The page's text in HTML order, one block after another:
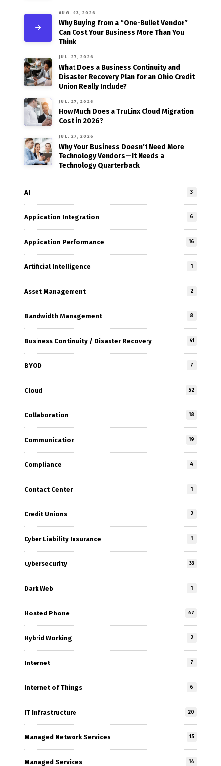
AUG. 03, 2026
Why Buying from a “One-Bullet Vendor”
Can Cost Your Business More Than You
Think
JUL. 27, 2026
What Does a Business Continuity and
Disaster Recovery Plan for an Ohio Credit
Union Really Include?
JUL. 27, 2026
How Much Does a TruLinx Cloud Migration
Cost in 2026?
JUL. 27, 2026
Why Your Business Doesn’t Need More
Technology Vendors—It Needs a
Technology Quarterback
AI 3
Application Integration 6
Application Performance 16
Artificial Intelligence 1
Asset Management 2
Bandwidth Management 8
Business Continuity / Disaster Recovery 41
BYOD 7
Cloud 52
Collaboration 18
Communication 19
Compliance 4
Contact Center 1
Credit Unions 2
Cyber Liability Insurance 1
Cybersecurity 33
Dark Web 1
Hosted Phone 47
Hybrid Working 2
Internet 7
Internet of Things 6
IT Infrastructure 20
Managed Network Services 15
Managed Services 14